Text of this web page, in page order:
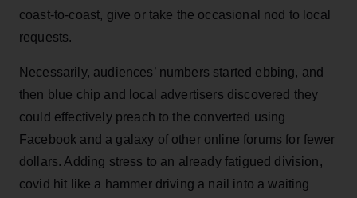
coast-to-coast, give or take the occasional nod to local
requests.
Necessarily, audiences’ numbers started ebbing, and
then blue chip and local advertisers discovered they
could effectively preach to the converted using
Facebook and a galaxy of other online forums for fewer
dollars. Adding stress to an already fatigued division,
covid hit like a hammer driving a nail into a waiting